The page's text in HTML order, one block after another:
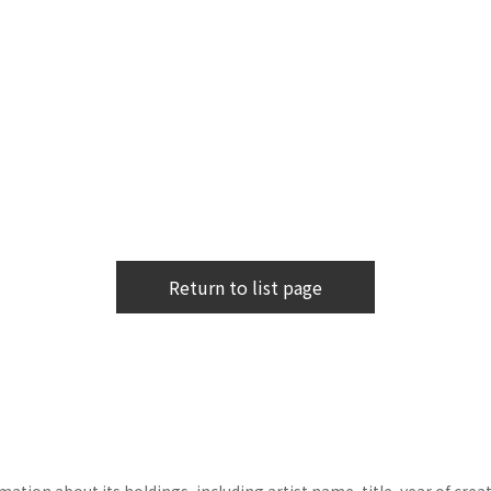
Return to list page